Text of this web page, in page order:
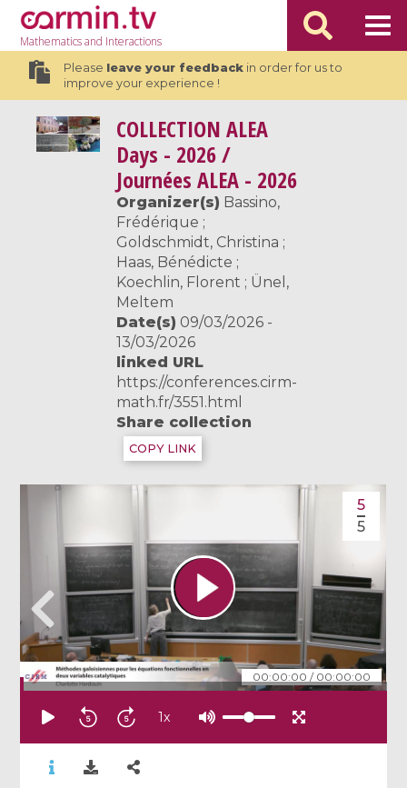
Mathematicsand Interactions
Please leave your feedbackin order for us to
improve your experience !
COLLECTION ALEA
Days - 2026 /
Journées ALEA - 2026
Organizer(s) Bassino,
Frédérique ;
Goldschmidt, Christina ;
Haas, Bénédicte ;
Koechlin, Florent ; Ünel,
Meltem
Date(s) 09/03/2026 -
13/03/2026
linked URL
https://conferences.cirm-
math.fr/3551.html
Share collection
COPY LINK
00:00:00 / 00:00:00
5
5
1x